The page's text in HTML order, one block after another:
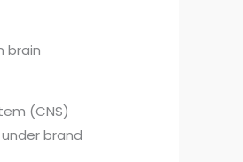
brain
(CNS)
brand